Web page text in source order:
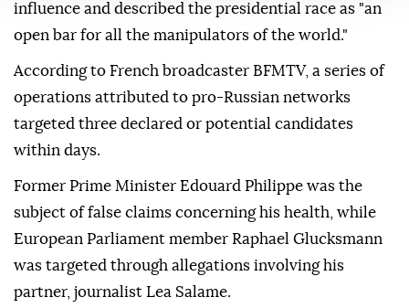
influence and described the presidential race as "an
open bar for all the manipulators of the world."
According to French broadcaster BFMTV, a series of
operations attributed to pro-Russian networks
targeted three declared or potential candidates
within days.
Former Prime Minister Edouard Philippe was the
subject of false claims concerning his health, while
European Parliament member Raphael Glucksmann
was targeted through allegations involving his
partner, journalist Lea Salame.